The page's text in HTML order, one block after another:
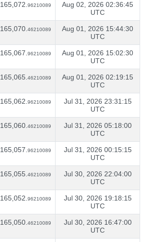
165,072. 96210089
Aug 02, 2026 02:36:45
UTC
165,070. 46210089
Aug 01, 2026 15:44:30
UTC
165,067. 96210089
Aug 01, 2026 15:02:30
UTC
165,065. 46210089
Aug 01, 2026 02:19:15
UTC
165,062. 96210089
Jul 31, 2026 23:31:15
UTC
165,060. 46210089
Jul 31, 2026 05:18:00
UTC
165,057. 96210089
Jul 31, 2026 00:15:15
UTC
165,055. 46210089
Jul 30, 2026 22:04:00
UTC
165,052. 96210089
Jul 30, 2026 19:18:15
UTC
165,050. 46210089
Jul 30, 2026 16:47:00
UTC